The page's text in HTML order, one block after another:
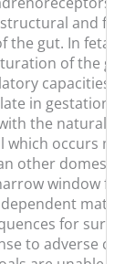
and
the gut. In fetal
of the
capacities
in gestation
the natural
which occurs
other domestic
window for
for
to adverse